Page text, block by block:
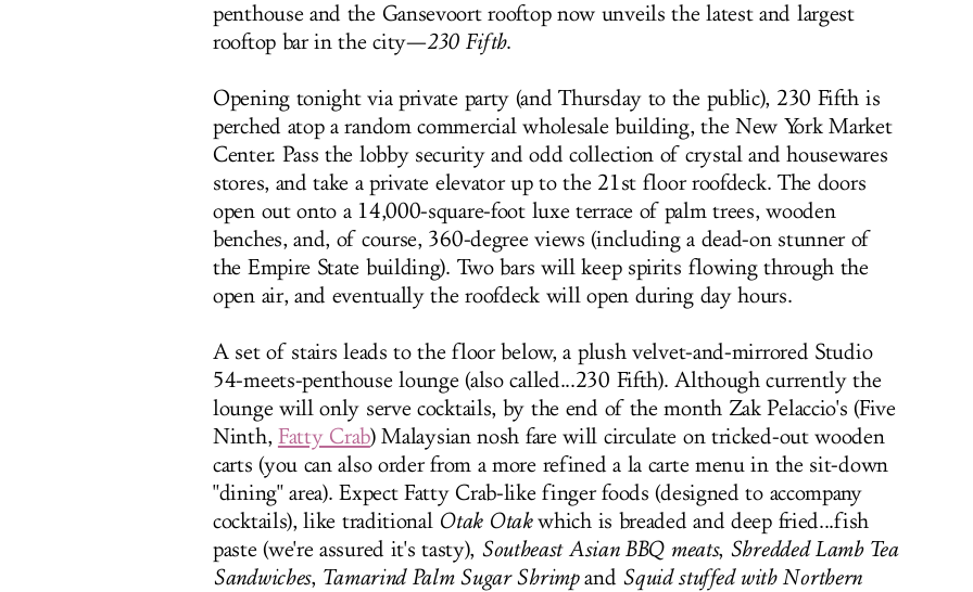
penthouse and the Gansevoort rooftop now unveils the latest and largest
rooftop bar in the city—230 Fifth.
Opening tonight via private party (and Thursday to the public), 230 Fifth is
perched atop a random commercial wholesale building, the New York Market
Center. Pass the lobby security and odd collection of crystal and housewares
stores, and take a private elevator up to the 21st floor roofdeck. The doors
open out onto a 14,000-square-foot luxe terrace of palm trees, wooden
benches, and, of course, 360-degree views (including a dead-on stunner of
the Empire State building). Two bars will keep spirits flowing through the
open air, and eventually the roofdeck will open during day hours.
A set of stairs leads to the floor below, a plush velvet-and-mirrored Studio
54-meets-penthouse lounge (also called...230 Fifth). Although currently the
lounge will only serve cocktails, by the end of the month Zak Pelaccio's (Five
Ninth, Fatty Crab) Malaysian nosh fare will circulate on tricked-out wooden
carts (you can also order from a more refined a la carte menu in the sit-down
"dining" area). Expect Fatty Crab-like finger foods (designed to accompany
cocktails), like traditional Otak Otakwhich is breaded and deep fried...fish
paste (we're assured it's tasty), Southeast Asian BBQ meats, Shredded Lamb Tea
Sandwiches, Tamarind Palm Sugar Shrimpand Squid stuffed with Northern